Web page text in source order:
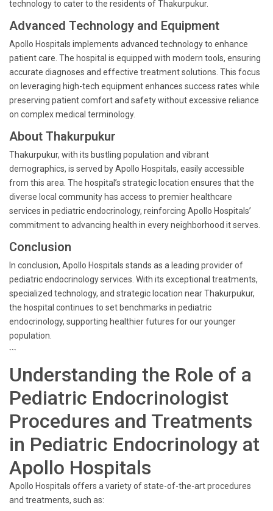
technology to cater to the residents of Thakurpukur.
Advanced Technology and Equipment
Apollo Hospitals implements advanced technology to enhance
patient care. The hospital is equipped with modern tools, ensuring
accurate diagnoses and effective treatment solutions. This focus
on leveraging high-tech equipment enhances success rates while
preserving patient comfort and safety without excessive reliance
on complex medical terminology.
About Thakurpukur
Thakurpukur, with its bustling population and vibrant
demographics, is served by Apollo Hospitals, easily accessible
from this area. The hospital’s strategic location ensures that the
diverse local community has access to premier healthcare
services in pediatric endocrinology, reinforcing Apollo Hospitals’
commitment to advancing health in every neighborhood it serves.
Conclusion
In conclusion, Apollo Hospitals stands as a leading provider of
pediatric endocrinology services. With its exceptional treatments,
specialized technology, and strategic location near Thakurpukur,
the hospital continues to set benchmarks in pediatric
endocrinology, supporting healthier futures for our younger
population.
```
Understanding the Role of a
Pediatric Endocrinologist
Procedures and Treatments
in Pediatric Endocrinology at
Apollo Hospitals
Apollo Hospitals offers a variety of state-of-the-art procedures
and treatments, such as: